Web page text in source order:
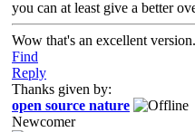
you can at least give a better
Wow that's an excellent
Find
Reply
Thanks given by:
open source nature
Newcomer